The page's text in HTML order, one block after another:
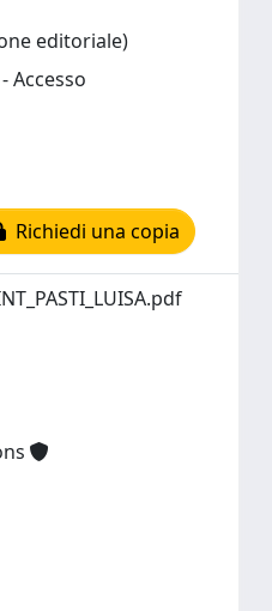
editoriale)
Accesso
Richiedi una copia